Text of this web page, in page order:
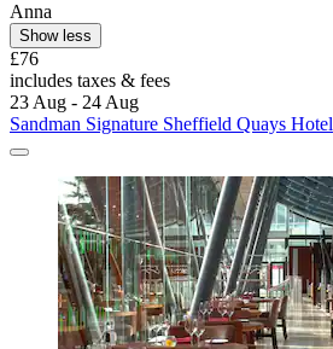
Anna
Show less
£76
includes taxes & fees
23 Aug - 24 Aug
Sandman Signature Sheffield Quays Hotel